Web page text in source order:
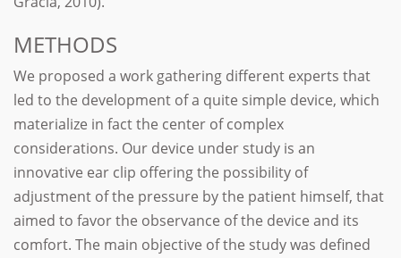
METHODS
We proposed a work gathering different experts that
led to the development of a quite simple device, which
materialize in fact the center of complex
considerations. Our device under study is an
innovative ear clip offering the possibility of
adjustment of the pressure by the patient himself, that
aimed to favor the observance of the device and its
comfort. The main objective of the study was defined